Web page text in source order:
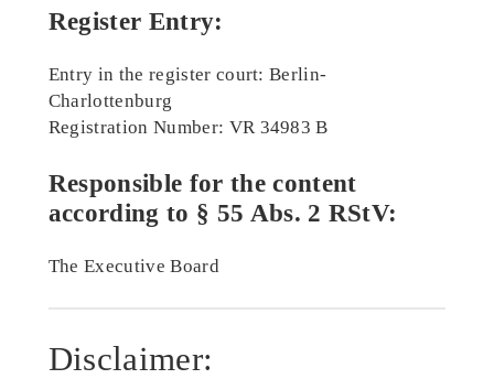
Register Entry:
Entry in the register court: Berlin-
Charlottenburg
Registration Number: VR 34983 B
Responsible for the content
according to § 55 Abs. 2 RStV:
The Executive Board
Disclaimer: